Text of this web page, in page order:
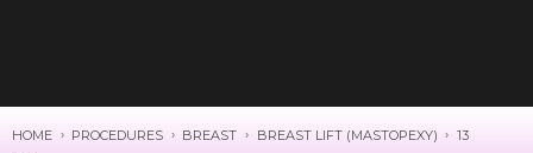
HOME PROCEDURES BREAST BREAST LIFT (MASTOPEXY) 13